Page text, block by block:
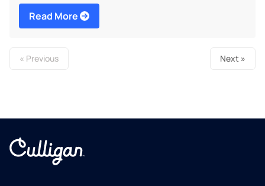
Read More
« Previous Next »